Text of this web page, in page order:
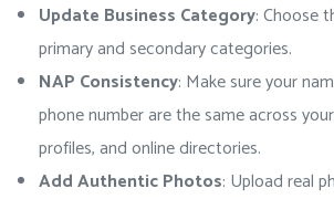
Update Business Category: Choose
primary and secondary categories.
NAP Consistency: Make sure your
phone number are the same across
profiles, and online directories.
Add Authentic Photos: Upload real